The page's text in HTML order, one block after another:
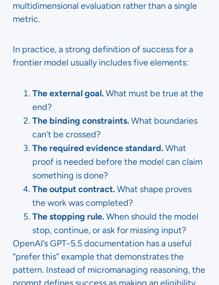
multidimensional evaluation rather than a single
metric.
In practice, a strong definition of success for a
frontier model usually includes five elements:
The external goal.What must be true at the
end?
The binding constraints.What boundaries
can’t be crossed?
The required evidence standard.What
proof is needed before the model can claim
something is done?
The output contract.What shape proves
the work was completed?
The stopping rule.When should the model
stop, continue, or ask for missing input?
OpenAI’s GPT-5.5 documentation has a useful
“prefer this” example that demonstrates the
pattern. Instead of micromanaging reasoning, the